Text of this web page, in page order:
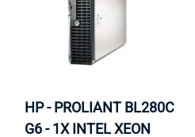
HP - PROLIANT BL280C
G6 - 1X INTEL XEON